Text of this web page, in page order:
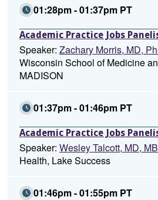
01:28pm - 01:37pm PT
Academic Practice Jobs
Speaker: Zachary Morris, MD,
Wisconsin School of Medicine
MADISON
01:37pm - 01:46pm PT
Academic Practice Jobs
Speaker: Wesley Talcott, MD,
Health, Lake Success
01:46pm - 01:55pm PT